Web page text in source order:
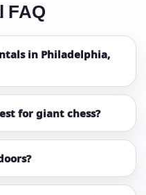
FAQ
in Philadelphia,
for giant chess?